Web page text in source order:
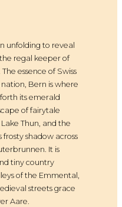
unfolding to reveal
regal keeper of
essence of Swiss
Bern is where
its emerald
of fairytale
Thun, and the
shadow across
It is
tiny country
of the Emmental,
streets grace
Aare.